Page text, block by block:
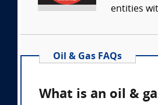
entities
Oil & Gas FAQs
What is an oil &